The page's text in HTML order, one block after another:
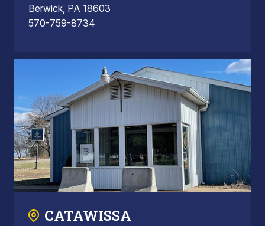
Berwick, PA 18603
570-759-8734
CATAWISSA